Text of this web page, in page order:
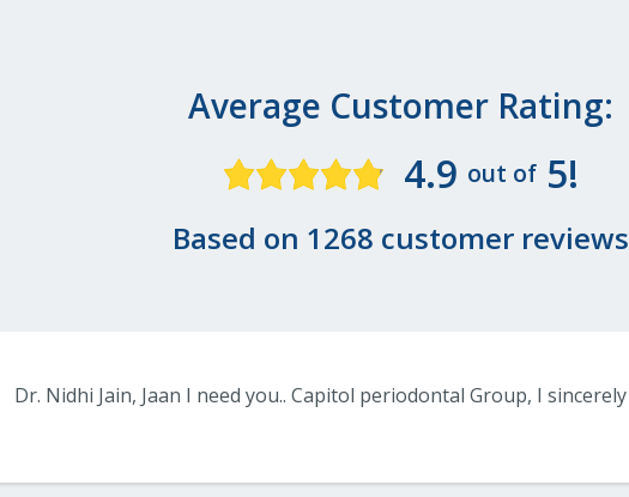
Average Customer Rating:
4.9 out of 5!
Based on 1268 customer reviews